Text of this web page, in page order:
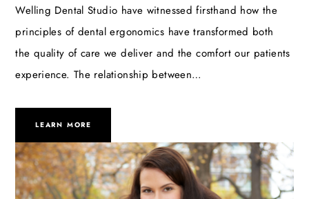
Welling Dental Studio have witnessed firsthand how the
principles of dental ergonomics have transformed both
the quality of care we deliver and the comfort our patients
experience. The relationship between…
LEARN MORE